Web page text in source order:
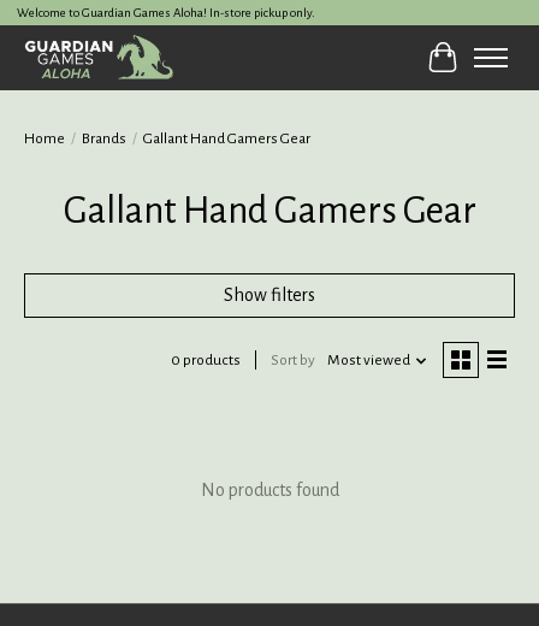
Welcome to Guardian Games Aloha! In-store pickup only.
Cart
Home / Brands / Gallant Hand Gamers Gear
Gallant Hand Gamers Gear
Show filters
0 products Sort by Most viewed
No products found